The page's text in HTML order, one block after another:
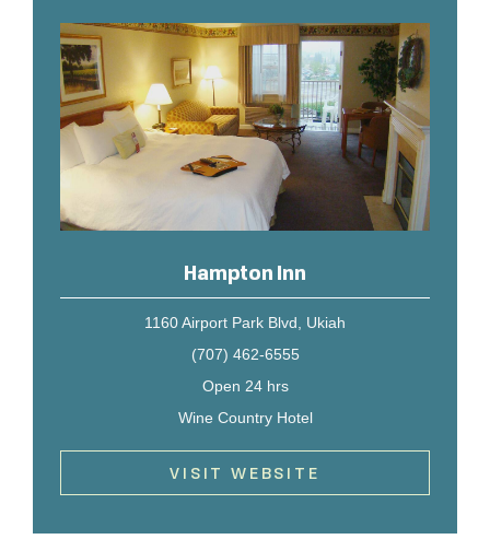
Hampton Inn
1160 Airport Park Blvd, Ukiah
(707) 462-6555
Open 24 hrs
Wine Country Hotel
VISIT WEBSITE